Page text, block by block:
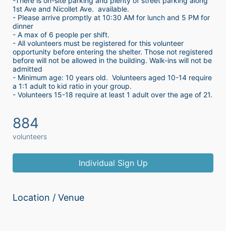
1st Ave and Nicollet Ave.  available.
- Please arrive promptly at 10:30 AM for lunch and 5 PM for
dinner
- A max of 6 people per shift.
- All volunteers must be registered for this volunteer
opportunity before entering the shelter. Those not registered
before will not be allowed in the building. Walk-ins will not be
admitted
- Minimum age: 10 years old.  Volunteers aged 10-14 require
a 1:1 adult to kid ratio in your group.
884
volunteers
Individual Sign Up
Location / Venue